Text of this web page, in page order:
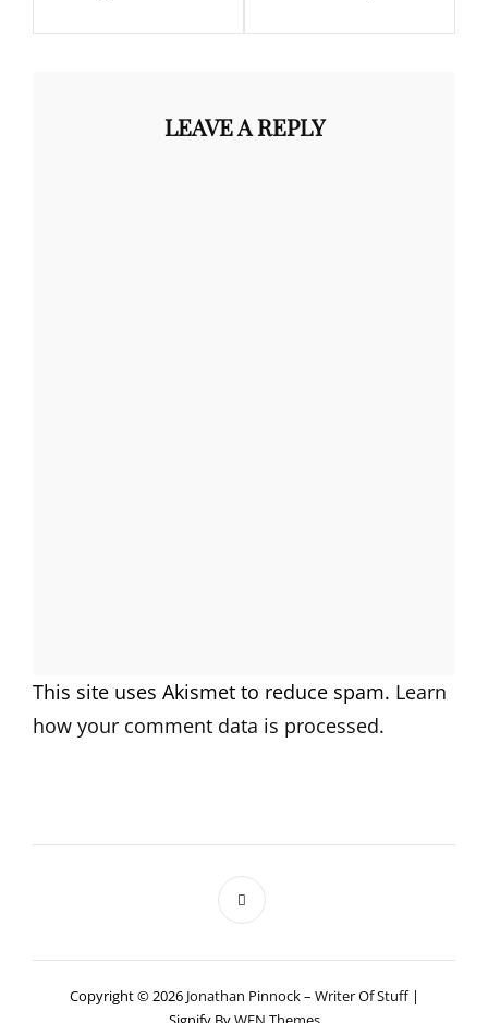
LEAVE A REPLY
This site uses Akismet to reduce spam. Learn
how your comment data is processed.
Copyright © 2026 Jonathan Pinnock – Writer Of Stuff |